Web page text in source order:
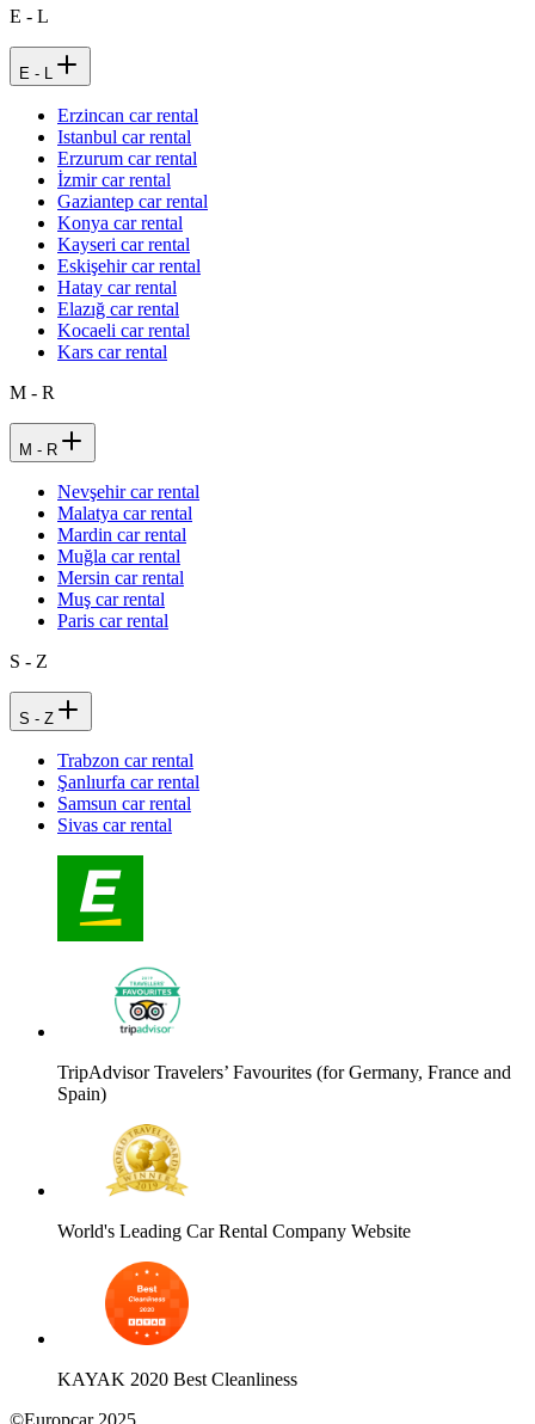
E - L
E - L
Erzincan car rental
Istanbul car rental
Erzurum car rental
İzmir car rental
Gaziantep car rental
Konya car rental
Kayseri car rental
Eskişehir car rental
Hatay car rental
Elazığ car rental
Kocaeli car rental
Kars car rental
M - R
M - R
Nevşehir car rental
Malatya car rental
Mardin car rental
Muğla car rental
Mersin car rental
Muş car rental
Paris car rental
S - Z
S - Z
Trabzon car rental
Şanlıurfa car rental
Samsun car rental
Sivas car rental
TripAdvisor Travelers’ Favourites (for Germany, France and
Spain)
World's Leading Car Rental Company Website
KAYAK 2020 Best Cleanliness
©Europcar 2025